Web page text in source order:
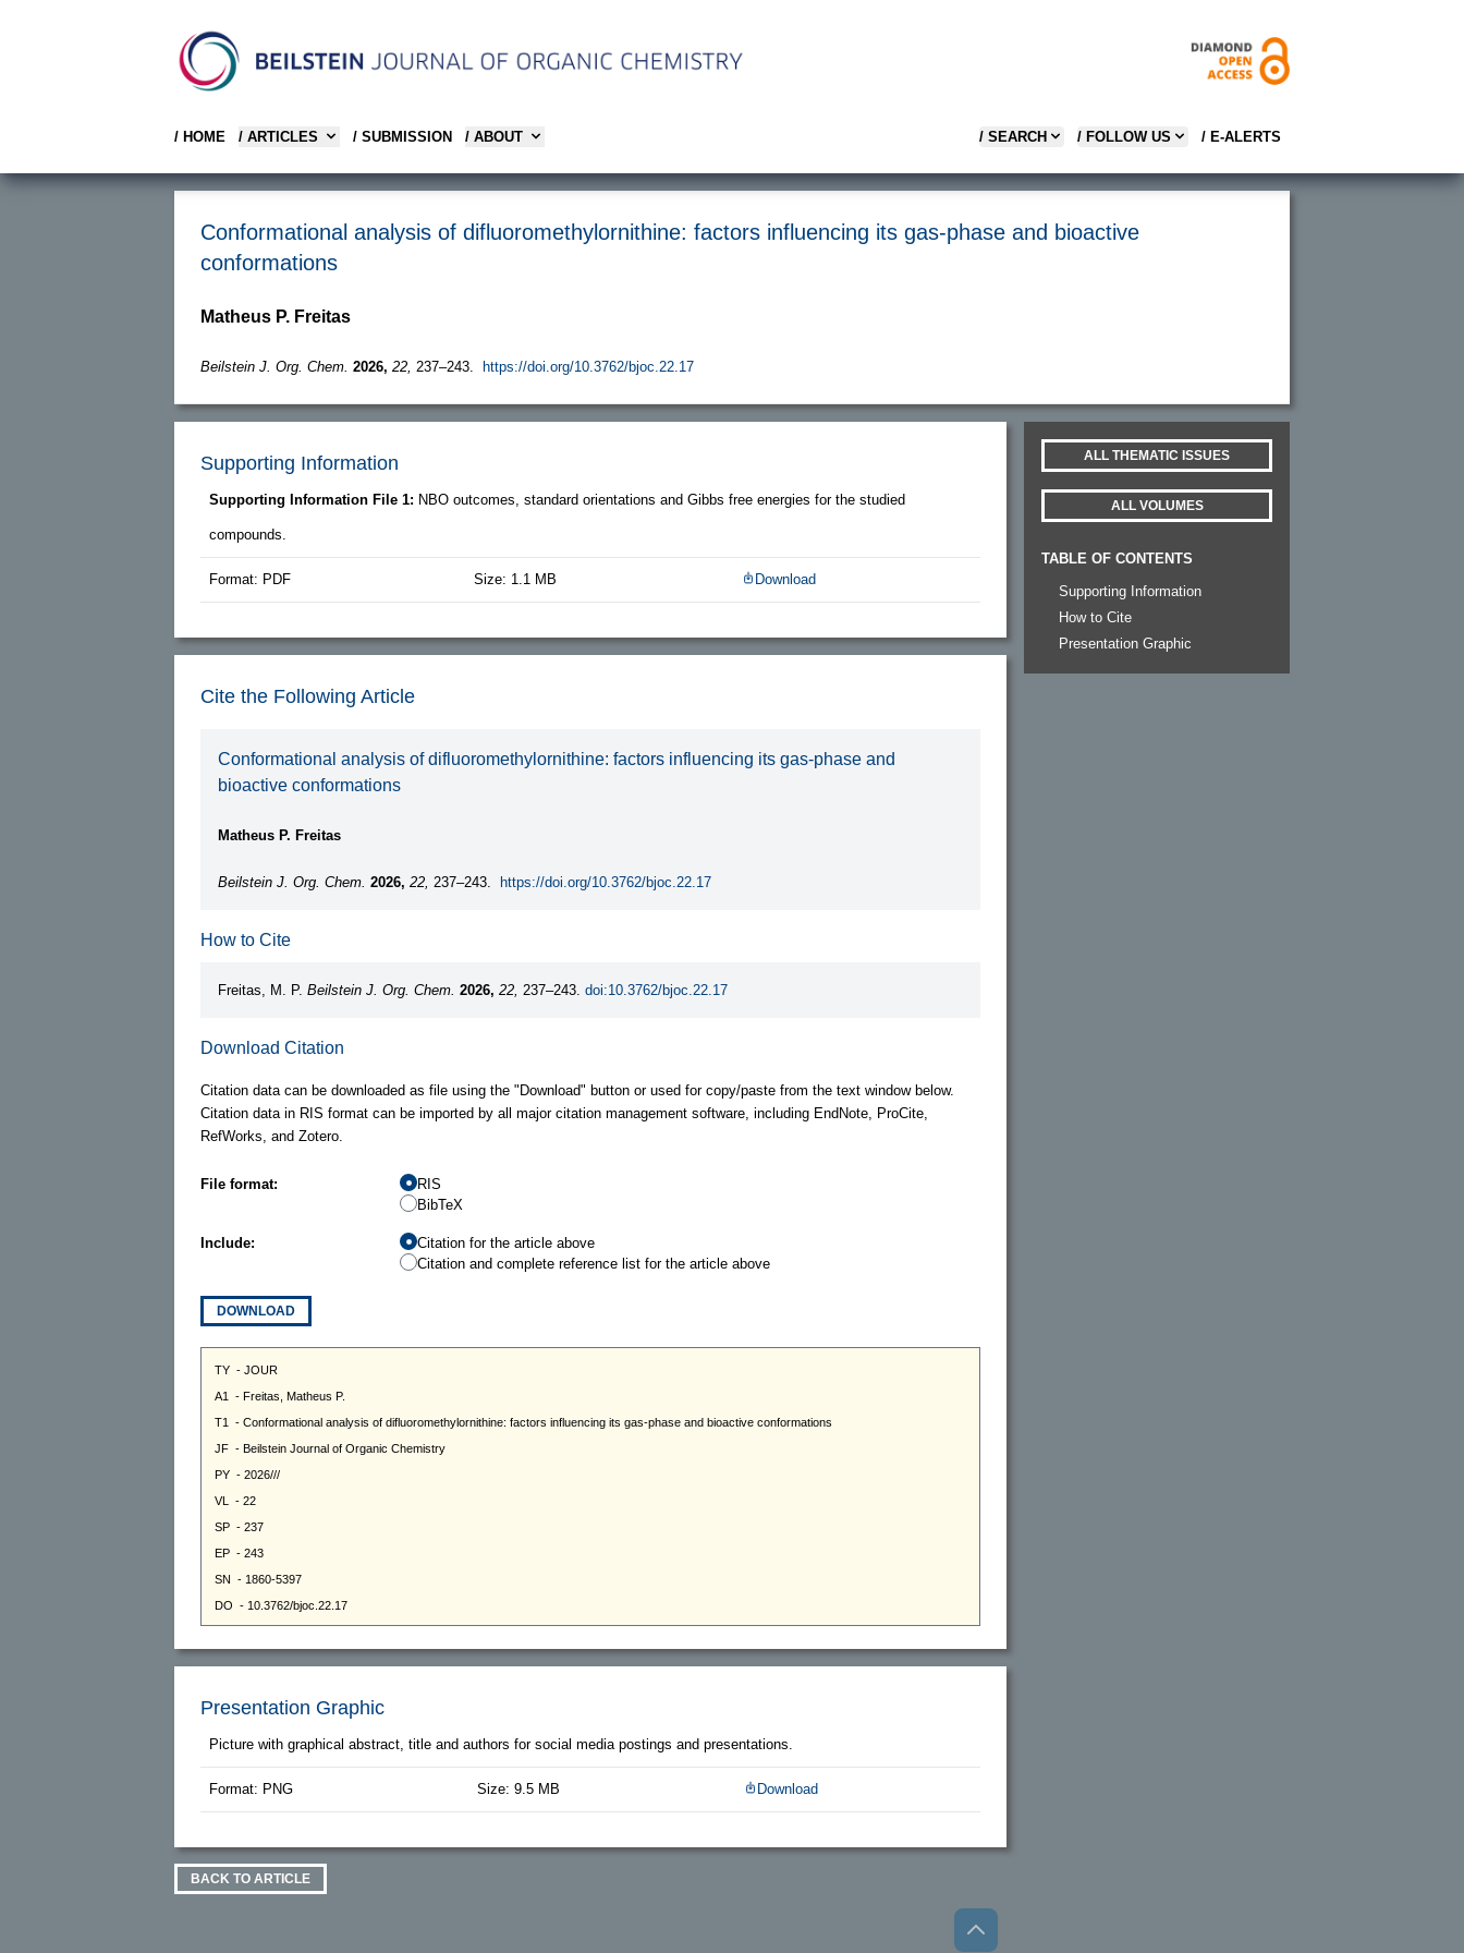
/ HOME / ARTICLES / SUBMISSION / ABOUT / SEARCH / FOLLOW US / E-ALERTS
Conformational analysis of difluoromethylornithine: factors influencing its gas-phase and bioactive
conformations
Matheus P. Freitas
Beilstein J. Org. Chem. 2026, 22, 237–243. https://doi.org/10.3762/bjoc.22.17
Supporting Information
Supporting Information File 1: NBO outcomes, standard orientations and Gibbs free energies for the studied
compounds.
Format: PDF Size: 1.1 MB Download
Cite the Following Article
Conformational analysis of difluoromethylornithine: factors influencing its gas-phase and
bioactive conformations
Matheus P. Freitas
Beilstein J. Org. Chem. 2026, 22, 237–243. https://doi.org/10.3762/bjoc.22.17
How to Cite
Freitas, M. P. Beilstein J. Org. Chem. 2026, 22, 237–243. doi:10.3762/bjoc.22.17
Download Citation
Citation data can be downloaded as file using the "Download" button or used for copy/paste from the text window below.
Citation data in RIS format can be imported by all major citation management software, including EndNote, ProCite,
RefWorks, and Zotero.
File format:
RIS
BibTeX
Include:
Citation for the article above
Citation and complete reference list for the article above
DOWNLOAD
Presentation Graphic
Picture with graphical abstract, title and authors for social media postings and presentations.
Format: PNG Size: 9.5 MB Download
BACK TO ARTICLE
ALL THEMATIC ISSUES
ALL VOLUMES
TABLE OF CONTENTS
Supporting Information
How to Cite
Presentation Graphic